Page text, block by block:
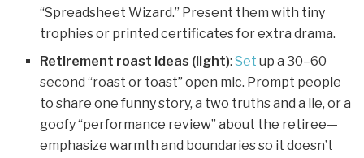
“Spreadsheet Wizard.” Present them with tiny
trophies or printed certificates for extra drama.
Retirement roast ideas (light):Set up a 30–60
second “roast or toast” open mic. Prompt people
to share one funny story, a two truths and a lie, or a
goofy “performance review” about the retiree—
emphasize warmth and boundaries so it doesn’t